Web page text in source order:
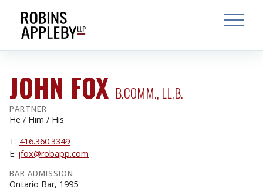
OPEN
JOHN FOX B.COMM., LL.B.
PARTNER
He / Him / His
T: 416.360.3349
E: jfox@robapp.com
BAR ADMISSION
Ontario Bar, 1995